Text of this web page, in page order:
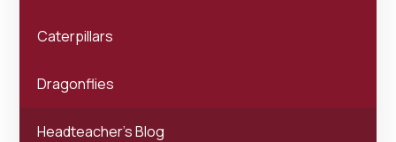
Caterpillars
Dragonflies
Headteacher's Blog